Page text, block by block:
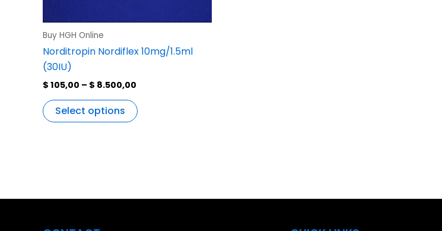
Buy HGH Online
Norditropin Nordiflex 10mg/1.5ml
(30IU)
$ 105,00 – $ 8.500,00
Select options
be
chosen
on